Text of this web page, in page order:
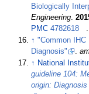
Biologically
Engineering.
PMC 4782618 .
↑ "Common IHC
Diagnosis"
.
↑ National
guideline 104:
origin: